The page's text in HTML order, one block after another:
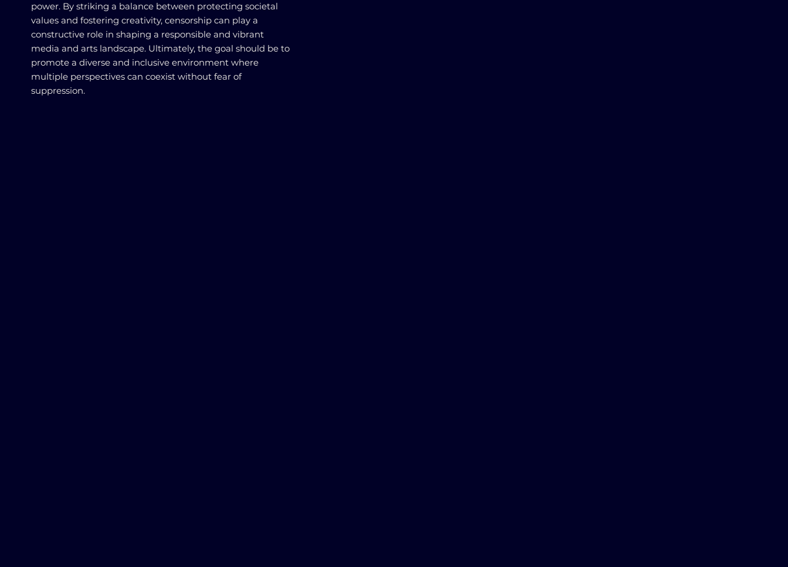
power. By striking a balance between protecting societal
values and fostering creativity, censorship can play a
constructive role in shaping a responsible and vibrant
media and arts landscape. Ultimately, the goal should be to
promote a diverse and inclusive environment where
multiple perspectives can coexist without fear of
suppression.